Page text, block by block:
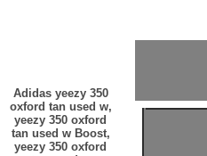
Adidas yeezy 350
oxford tan used w,
yeezy 350 oxford
tan used w Boost,
yeezy 350 oxford